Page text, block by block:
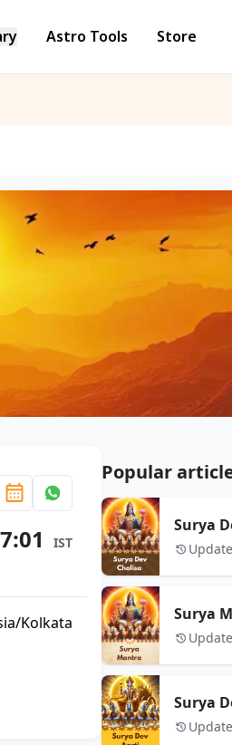
Astro Tools Store
IST
Kolkata
Popular
Surya
Surya
Surya